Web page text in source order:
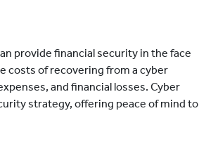
provide financial security in the face
costs of recovering from a cyber
and financial losses. Cyber
strategy, offering peace of mind to